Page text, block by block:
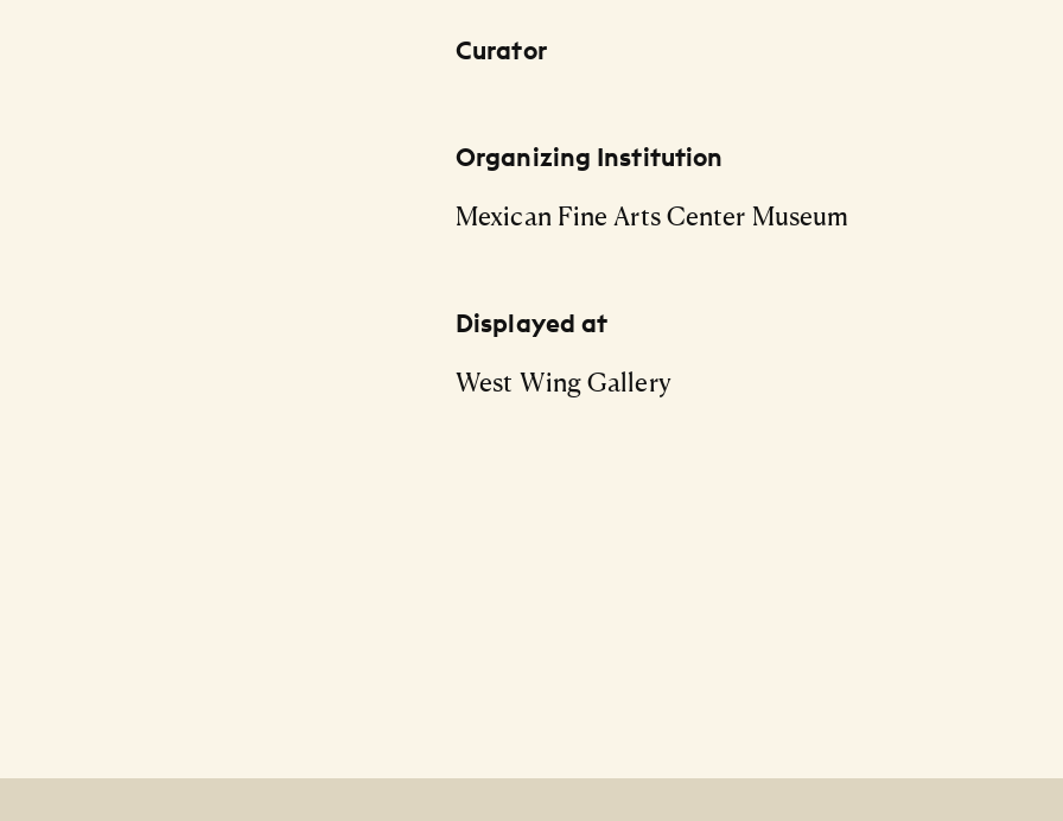
Curator
Organizing Institution
Mexican Fine Arts Center Museum
Displayed at
West Wing Gallery